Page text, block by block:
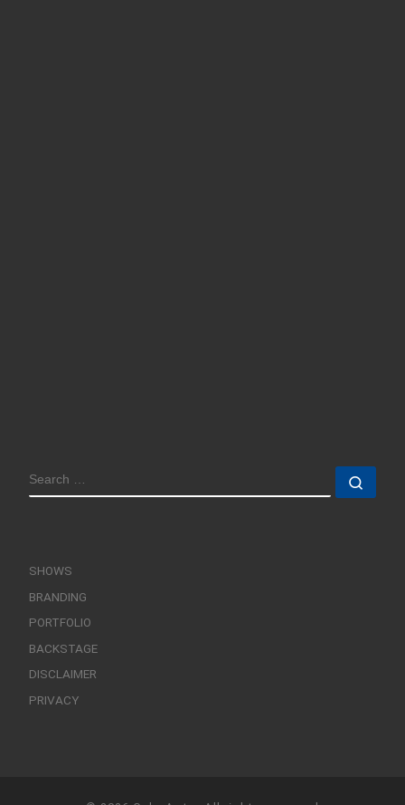
SEARCH
SHOWS
BRANDING
PORTFOLIO
BACKSTAGE
DISCLAIMER
PRIVACY